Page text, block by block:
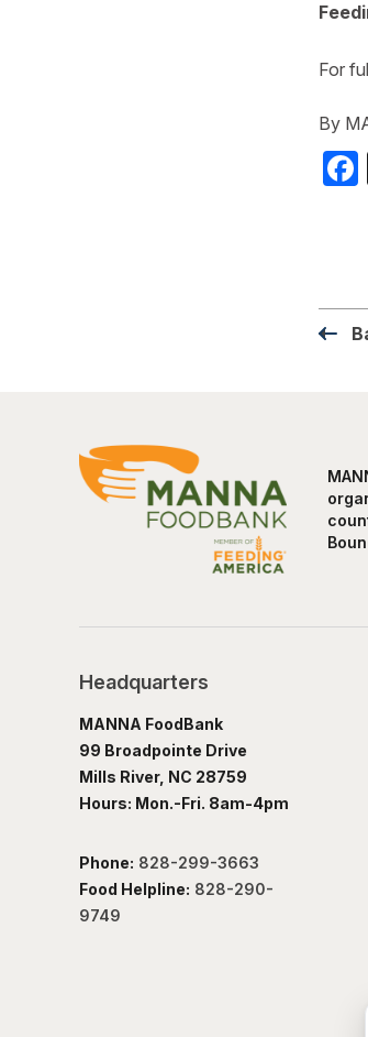
For
By
Headquarters
MANNA FoodBank
99 Broadpointe Drive
Mills River, NC 28759
Hours: Mon.-Fri. 8am-4pm
Phone: 828-299-3663
Food Helpline: 828-290-
9749